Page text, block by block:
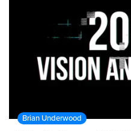
Brian Underwood